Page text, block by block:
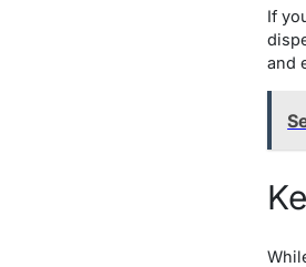
If
and